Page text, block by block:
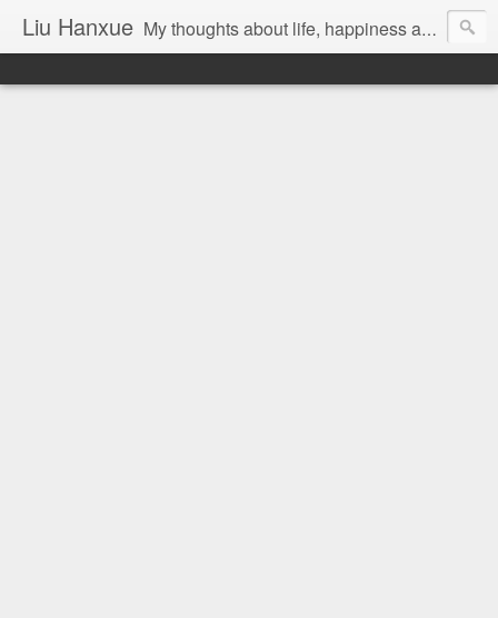
Liu Hanxue My thoughts about life, happiness and Malaysia.